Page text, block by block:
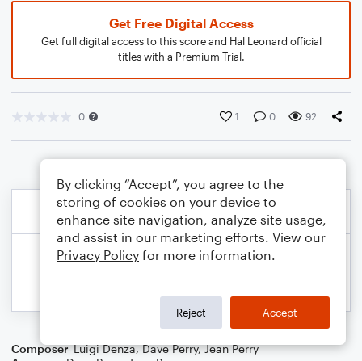
Get Free Digital Access
Get full digital access to this score and Hal Leonard official
titles with a Premium Trial.
0 1 0 92
Composer Luigi Denza,Dave Perry,Jean Perry
By clicking “Accept”, you agree to the
storing of cookies on your device to
enhance site navigation, analyze site usage,
and assist in our marketing efforts. View our
Privacy Policy for more information.
Reject Accept